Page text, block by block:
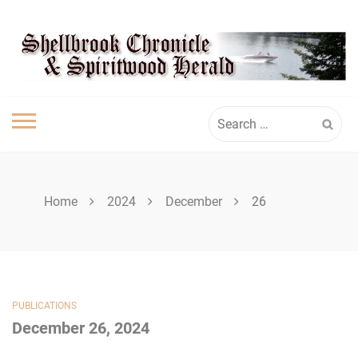
content
SHELLBROOK
CHRONICLE
for:
Home 2024 December 26
PUBLICATIONS
December 26, 2024